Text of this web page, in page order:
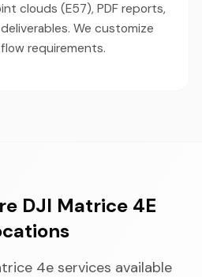
clouds (E57), PDF reports,
We customize
requirements.
DJI Matrice 4E
4e services available